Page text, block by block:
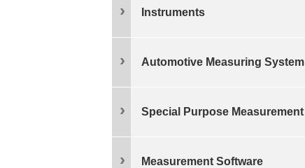
Instruments
Automotive Measuring System
Special Purpose Measurement
Measurement Software